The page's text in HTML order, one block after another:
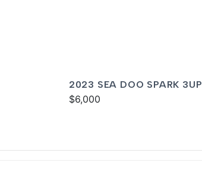
2023 SEA DOO SPARK 3UP
$6,000